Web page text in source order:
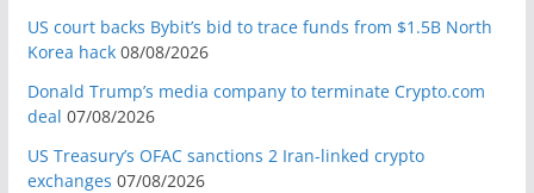
US court backs Bybit’s bid to trace funds from $1.5B North
Korea hack 08/08/2026
Donald Trump’s media company to terminate Crypto.com
deal 07/08/2026
US Treasury’s OFAC sanctions 2 Iran-linked crypto
exchanges 07/08/2026